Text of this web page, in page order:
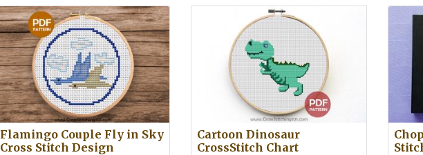
Flamingo Couple Fly in Sky
Cross Stitch Design
Cartoon Dinosaur
CrossStitch Chart